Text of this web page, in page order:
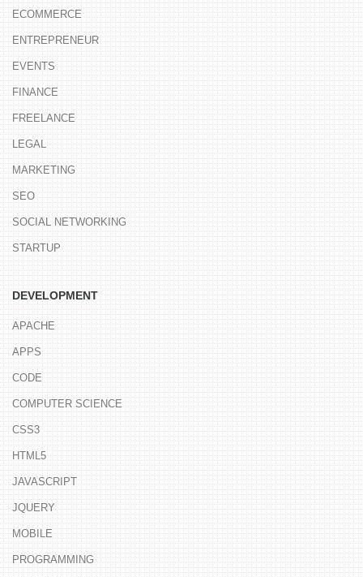
ECOMMERCE
ENTREPRENEUR
EVENTS
FINANCE
FREELANCE
LEGAL
MARKETING
SEO
SOCIAL NETWORKING
STARTUP
DEVELOPMENT
APACHE
APPS
CODE
COMPUTER SCIENCE
CSS3
HTML5
JAVASCRIPT
JQUERY
MOBILE
PROGRAMMING